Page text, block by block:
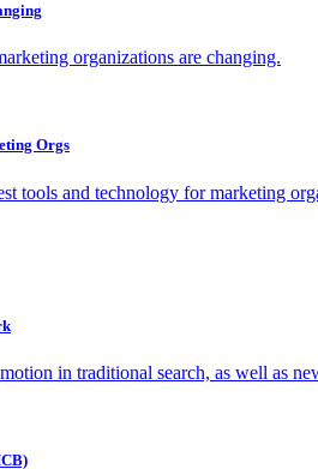
organizations are changing.
Orgs
tools and technology for marketing
in traditional search, as well as